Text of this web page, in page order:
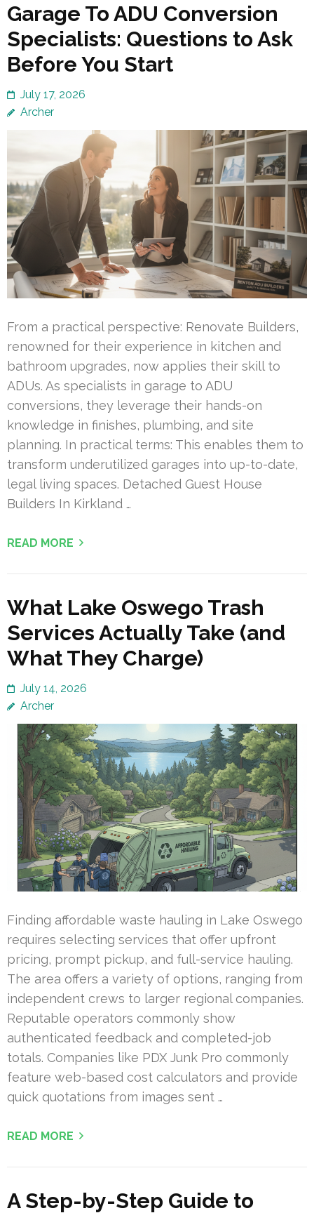
Garage To ADU Conversion
Specialists: Questions to Ask
Before You Start
July 17, 2026
Archer
From a practical perspective: Renovate Builders,
renowned for their experience in kitchen and
bathroom upgrades, now applies their skill to
ADUs. As specialists in garage to ADU
conversions, they leverage their hands-on
knowledge in finishes, plumbing, and site
planning. In practical terms: This enables them to
transform underutilized garages into up-to-date,
legal living spaces. Detached Guest House
Builders In Kirkland …
READ MORE
What Lake Oswego Trash
Services Actually Take (and
What They Charge)
July 14, 2026
Archer
Finding affordable waste hauling in Lake Oswego
requires selecting services that offer upfront
pricing, prompt pickup, and full-service hauling.
The area offers a variety of options, ranging from
independent crews to larger regional companies.
Reputable operators commonly show
authenticated feedback and completed-job
totals. Companies like PDX Junk Pro commonly
feature web-based cost calculators and provide
quick quotations from images sent …
READ MORE
A Step-by-Step Guide to